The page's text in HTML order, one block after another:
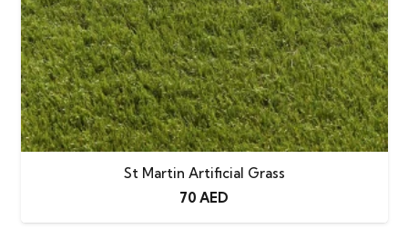
St Martin Artificial Grass
70 AED